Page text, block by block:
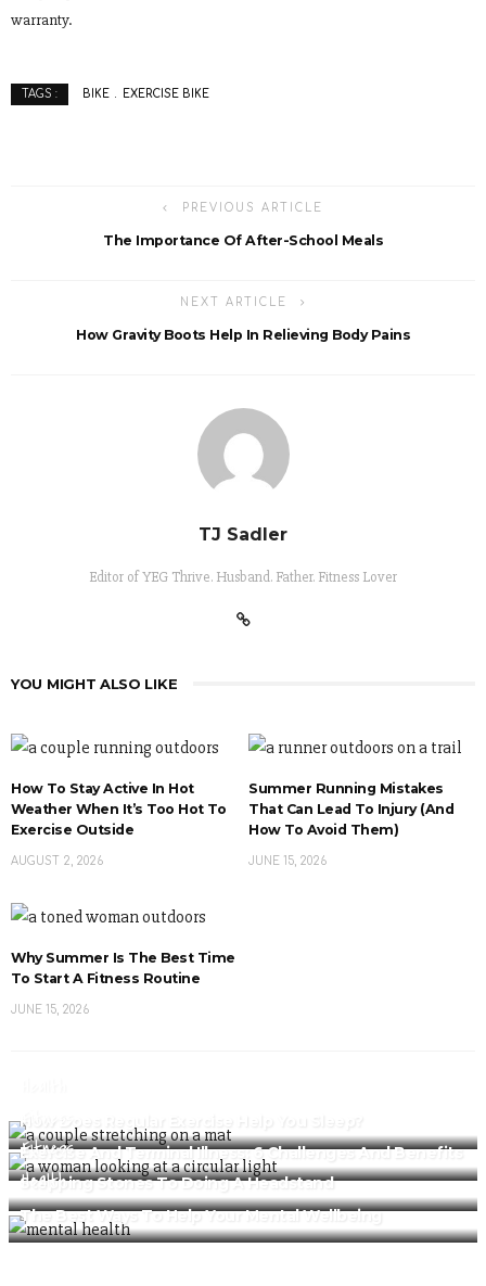
warranty.
TAGS : BIKE EXERCISE BIKE
PREVIOUS ARTICLE
The Importance Of After-School Meals
NEXT ARTICLE
How Gravity Boots Help In Relieving Body Pains
TJ Sadler
Editor of YEG Thrive. Husband. Father. Fitness Lover
YOU MIGHT ALSO LIKE
How To Stay Active In Hot
Weather When It’s Too Hot To
Exercise Outside
AUGUST 2, 2026
Summer Running Mistakes
That Can Lead To Injury (And
How To Avoid Them)
JUNE 15, 2026
Why Summer Is The Best Time
To Start A Fitness Routine
JUNE 15, 2026
How Does Regular Exercise Help You Sleep?
Fitness
Exercise And Terminal Illness: 6 Challenges And Benefits
Fitness
Stepping Stones To Doing A Headstand
Health
The Best Ways To Help Your Mental Wellbeing